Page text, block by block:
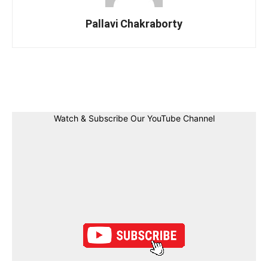
Pallavi Chakraborty
Watch & Subscribe Our YouTube Channel